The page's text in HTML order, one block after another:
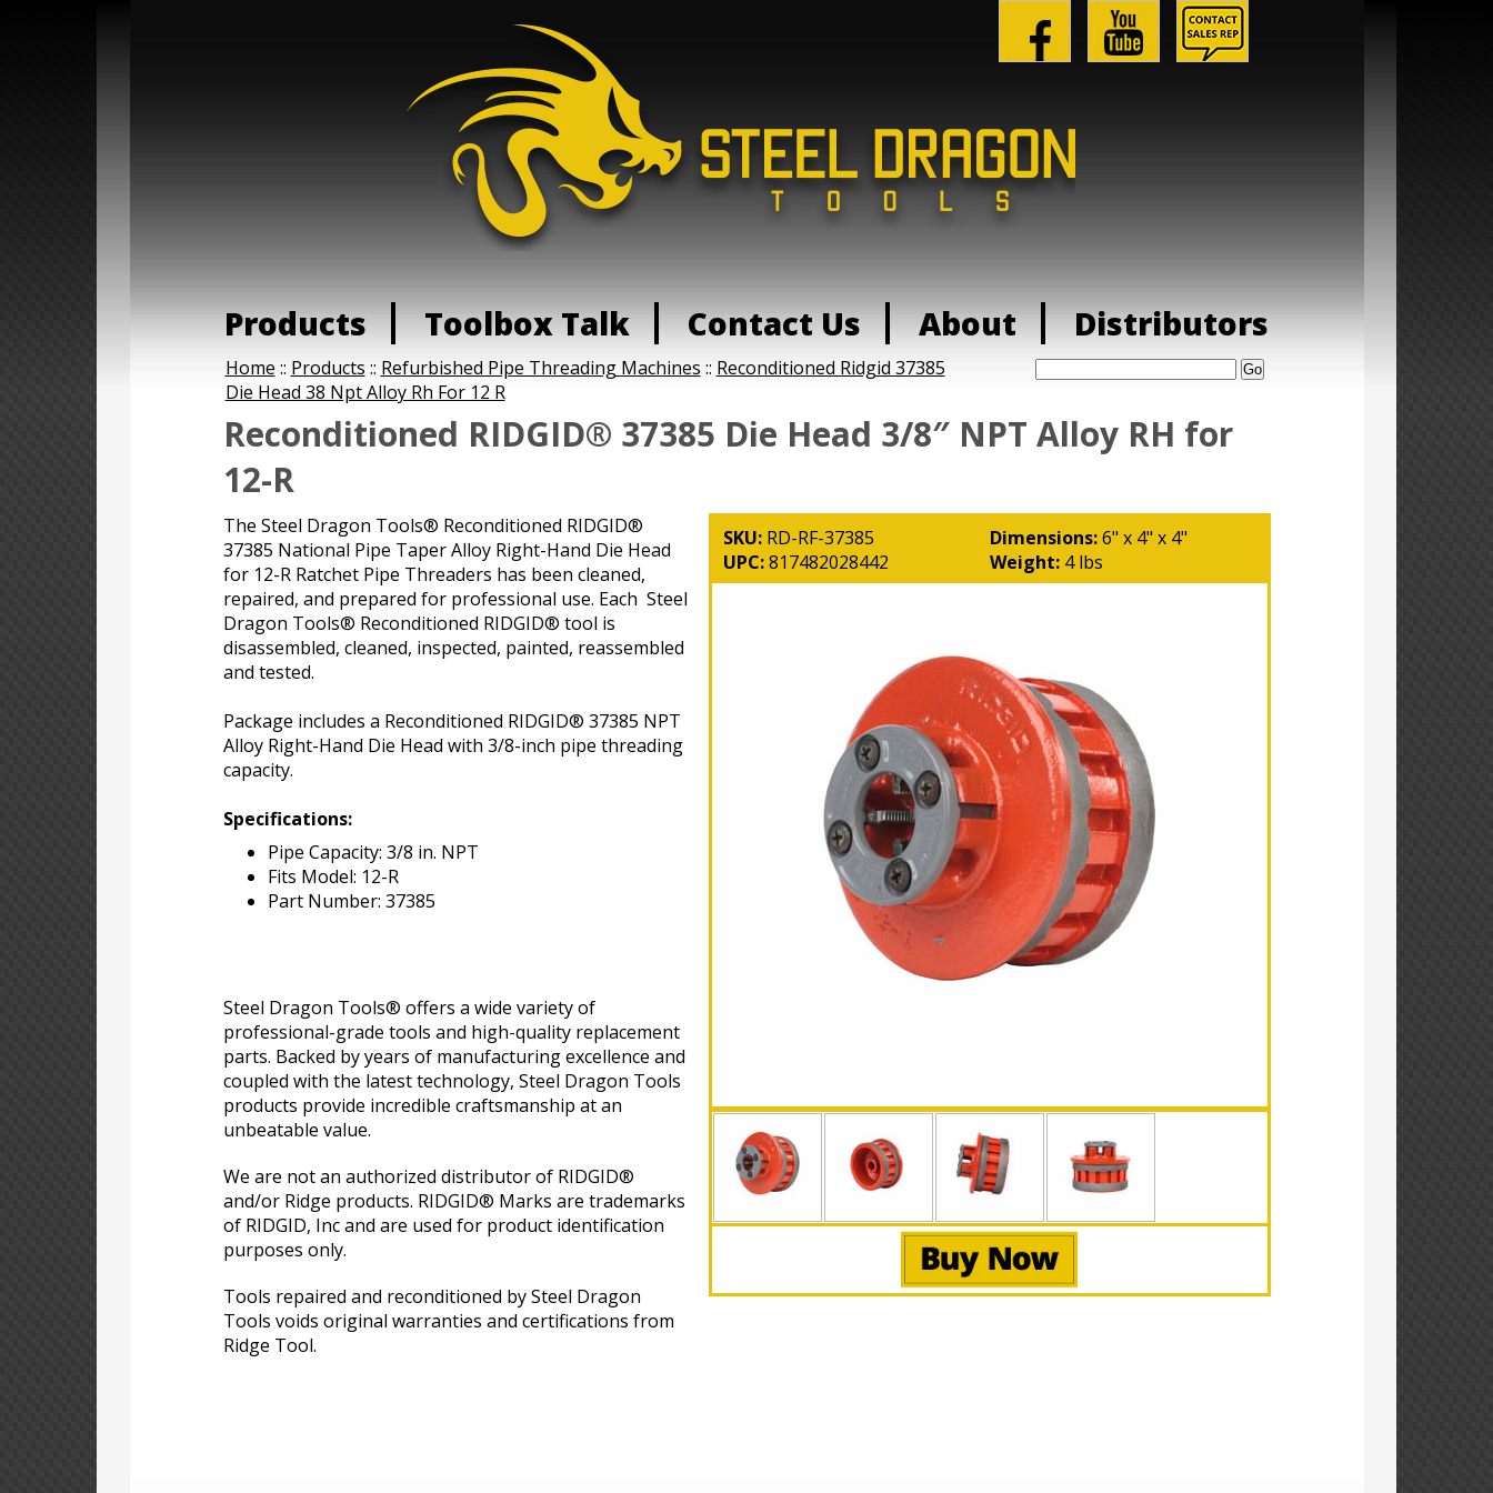
Products Toolbox Talk Contact Us About Distributors
Search:
Home :: Products :: Refurbished Pipe Threading Machines :: Reconditioned Ridgid 37385
Die Head 38 Npt Alloy Rh For 12 R
Reconditioned RIDGID® 37385 Die Head 3/8″ NPT Alloy RH for
12-R
SKU: RD-RF-37385
UPC:817482028442
Dimensions:6" x 4" x 4"
Weight: 4 lbs
The Steel Dragon Tools® Reconditioned RIDGID®
37385 National Pipe Taper Alloy Right-Hand Die Head
for 12-R Ratchet Pipe Threaders has been cleaned,
repaired, and prepared for professional use. Each Steel
Dragon Tools® Reconditioned RIDGID® tool is
disassembled, cleaned, inspected, painted, reassembled
and tested.
Package includes a Reconditioned RIDGID® 37385 NPT
Alloy Right-Hand Die Head with 3/8-inch pipe threading
capacity.
Specifications:
Pipe Capacity: 3/8 in. NPT
Fits Model: 12-R
Part Number: 37385
Steel Dragon Tools® offers a wide variety of
professional-grade tools and high-quality replacement
parts. Backed by years of manufacturing excellence and
coupled with the latest technology, Steel Dragon Tools
products provide incredible craftsmanship at an
unbeatable value.
We are not an authorized distributor of RIDGID®
and/or Ridge products. RIDGID® Marks are trademarks
of RIDGID, Inc and are used for product identification
purposes only.
Tools repaired and reconditioned by Steel Dragon
Tools voids original warranties and certifications from
Ridge Tool.